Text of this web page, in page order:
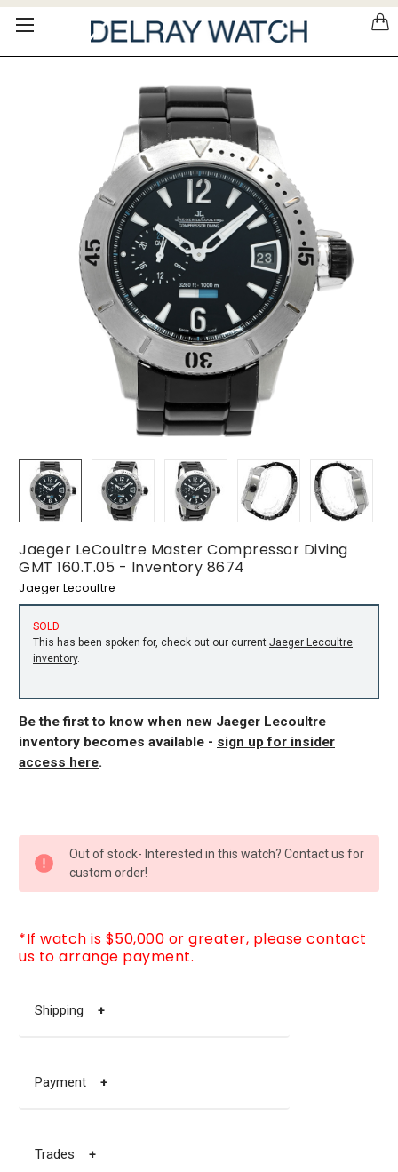
Please
note:
Jaeger LeCoultre Master Compressor Diving
GMT 160.T.05 - Inventory 8674
Jaeger Lecoultre
SOLD
This has been spoken for, check out our current Jaeger Lecoultre
inventory.
Be the first to know when new Jaeger Lecoultre
inventory becomes available - sign up for insider
access here.
STOCK:
Out of stock- Interested in this watch? Contact us for
custom order!
*If watch is $50,000 or greater, please contact
us to arrange payment.
Shipping +
Payment +
Trades +